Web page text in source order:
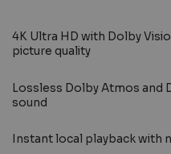
4K Ultra HD with Dolby
picture quality
Lossless Dolby Atmos and
sound
Instant local playback with